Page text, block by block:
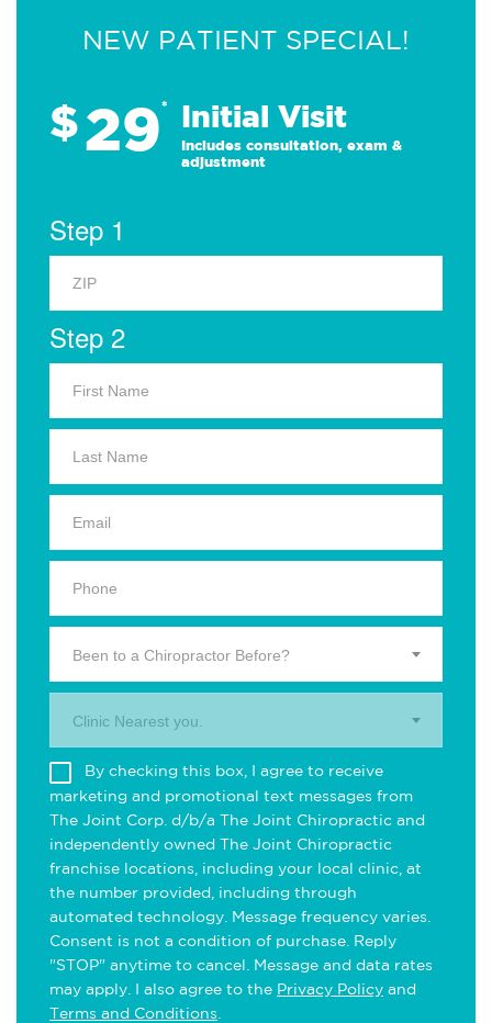
NEW PATIENT SPECIAL!
$29* Initial Visit
Includes consultation, exam &
adjustment
Step 1
Step 2
Been to a Chiropractor Before?
Clinic Nearest you.
By checking this box, I agree to receive
marketing and promotional text messages from
The Joint Corp. d/b/a The Joint Chiropractic and
independently owned The Joint Chiropractic
franchise locations, including your local clinic, at
the number provided, including through
automated technology. Message frequency varies.
Consent is not a condition of purchase. Reply
"STOP" anytime to cancel. Message and data rates
may apply. I also agree to the Privacy Policy and
Terms and Conditions